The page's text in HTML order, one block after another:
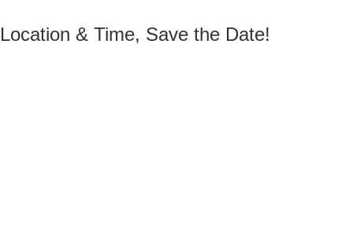
Location & Time, Save the Date!